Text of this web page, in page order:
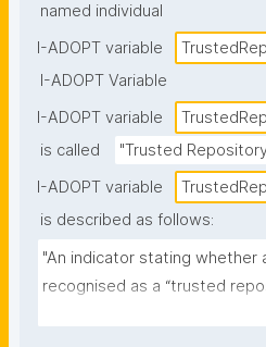
named individual
I-ADOPT variable
I-ADOPT Variable
I-ADOPT variable
is called
"Trusted
I-ADOPT variable
is described as follows:
"An indicator stating whether
recognised as a “trusted